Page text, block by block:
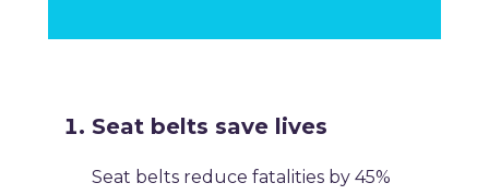
Seat belts save lives
Seat belts reduce fatalities by 45%